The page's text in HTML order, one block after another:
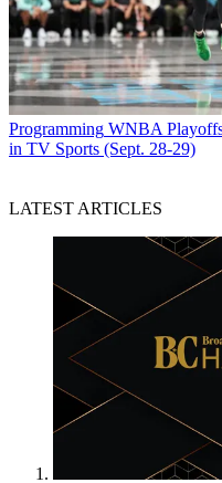
Programming WNBA
in TV Sports (Sept. 28-29)
LATEST ARTICLES